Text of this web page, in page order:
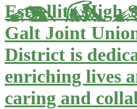
Estrellita High
Galt Joint
District is
enriching lives
caring and